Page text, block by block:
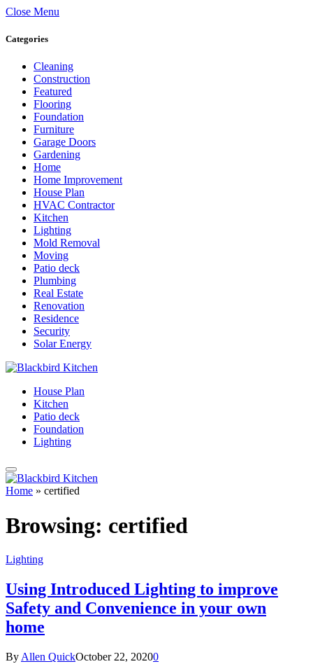
Close Menu
Categories
Cleaning
Construction
Featured
Flooring
Foundation
Furniture
Garage Doors
Gardening
Home
Home Improvement
House Plan
HVAC Contractor
Kitchen
Lighting
Mold Removal
Moving
Patio deck
Plumbing
Real Estate
Renovation
Residence
Security
Solar Energy
House Plan
Kitchen
Patio deck
Foundation
Lighting
Home » certified
Browsing: certified
Lighting
Using Introduced Lighting to improve
Safety and Convenience in your own
home
By Allen QuickOctober 22, 20200